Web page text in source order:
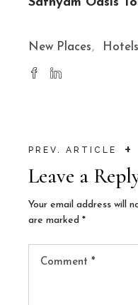
New Places
PREV. ARTICLE +
Leave a
Your email address will
are marked*